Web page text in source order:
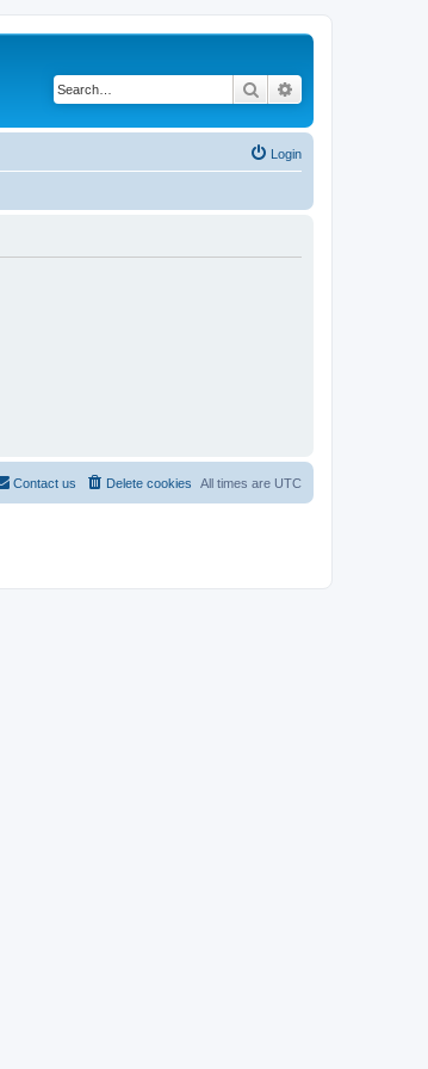
Search
Login
All times are UTC
Delete cookies
Contact us